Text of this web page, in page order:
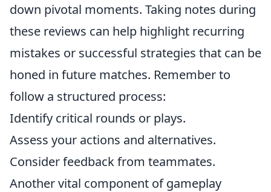
down pivotal moments. Taking notes during
these reviews can help highlight recurring
mistakes or successful strategies that can be
honed in future matches. Remember to
follow a structured process:
Identify critical rounds or plays.
Assess your actions and alternatives.
Consider feedback from teammates.
Another vital component of gameplay